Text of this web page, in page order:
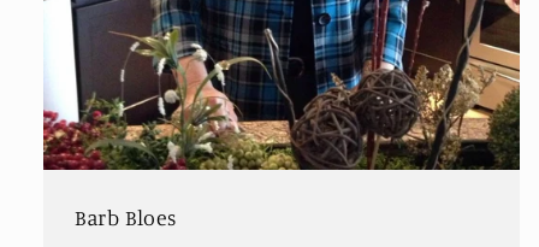
Barb Bloes